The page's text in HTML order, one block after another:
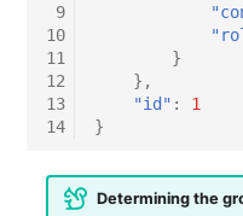
Telephone System
Uninterruptible Power
Supply
Amplifier
9
10
11
12
13
14
}
},
"id" :
1
}
Determining the